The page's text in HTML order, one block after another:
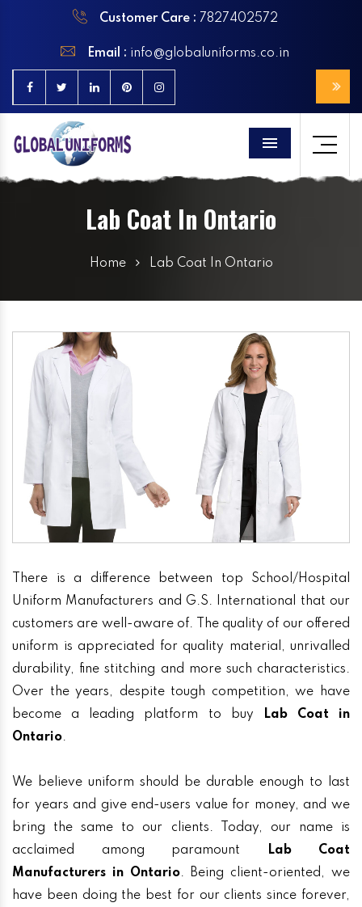
Customer Care : 7827402572
Email : info@globaluniforms.co.in
Menu
Lab Coat In Ontario
Home Lab Coat In Ontario
There is a difference between top School/Hospital
Uniform Manufacturers and G.S. International that our
customers are well-aware of. The quality of our offered
uniform is appreciated for quality material, unrivalled
durability, fine stitching and more such characteristics.
Over the years, despite tough competition, we have
become a leading platform to buy
Lab Coat in
Ontario.
We believe uniform should be durable enough to last
for years and give end-users value for money, and we
bring the same to our clients. Today, our name is
acclaimed among paramount
Lab Coat
Manufacturers in Ontario. Being client-oriented, we
have been doing the best for our clients since forever,